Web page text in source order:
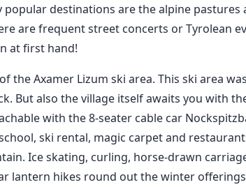
destinations are the alpine pastures
are frequent street concerts or Tyrolean
at first hand!
the Axamer Lizum ski area. This ski area
But also the village itself awaits you with
with the 8-seater cable car
ski rental, magic carpet and
Ice skating, curling, horse-drawn
lantern hikes round out the winter